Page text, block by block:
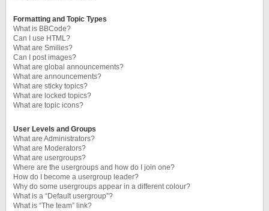
Formatting and Topic Types
What is BBCode?
Can I use HTML?
What are Smilies?
Can I post images?
What are global announcements?
What are announcements?
What are sticky topics?
What are locked topics?
What are topic icons?
User Levels and Groups
What are Administrators?
What are Moderators?
What are usergroups?
Where are the usergroups and how do I join one?
How do I become a usergroup leader?
Why do some usergroups appear in a different colour?
What is a “Default usergroup”?
What is “The team” link?